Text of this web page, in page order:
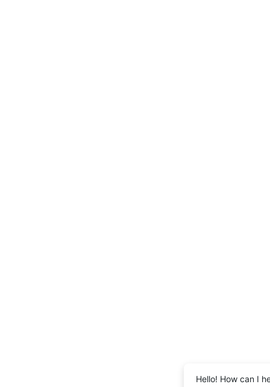
Hello! How can I